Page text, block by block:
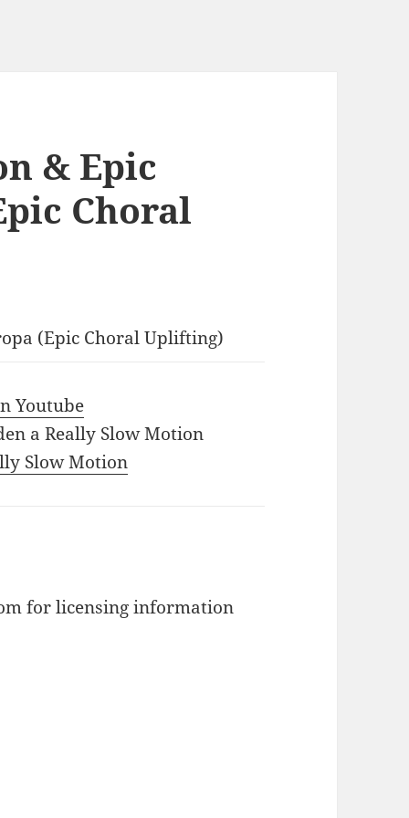
& Epic
Choral
(Epic Choral Uplifting)
Youtube
a Really Slow Motion
Slow Motion
for licensing information